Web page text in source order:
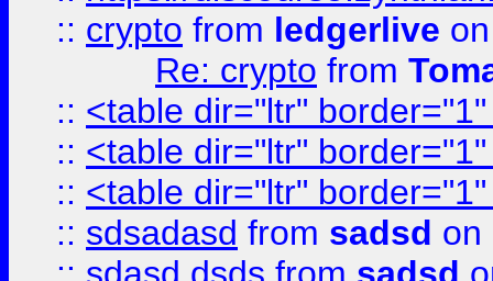
:: crypto from ledgerlive
Re: crypto from
:: <table dir="ltr"
:: <table dir="ltr"
:: <table dir="ltr"
:: sdsadasd from sadsd on